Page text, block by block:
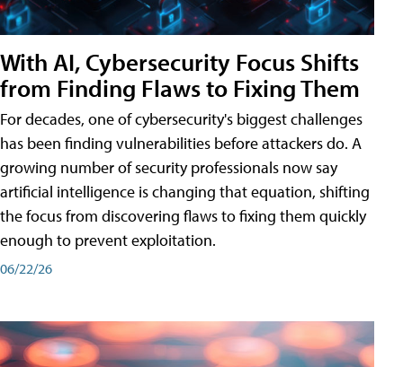
With AI, Cybersecurity Focus Shifts
from Finding Flaws to Fixing Them
For decades, one of cybersecurity's biggest challenges
has been finding vulnerabilities before attackers do. A
growing number of security professionals now say
artificial intelligence is changing that equation, shifting
the focus from discovering flaws to fixing them quickly
enough to prevent exploitation.
06/22/26